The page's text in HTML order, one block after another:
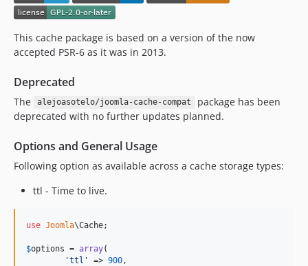
This cache package is based on a version of the now
accepted PSR-6 as it was in 2013.
Deprecated
The alejoasotelo/joomla-cache-compat
package has been
deprecated with no further updates planned.
Options and General Usage
Following option as available across a cache storage types:
ttl - Time to live.
use Joomla\Cache;
$options = array(
'ttl ' => 900 ,